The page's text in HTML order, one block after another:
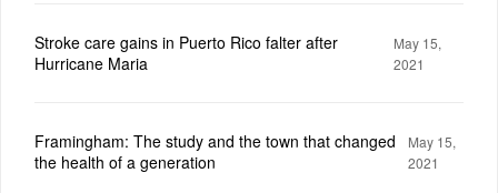
Stroke care gains in Puerto Rico falter after
Hurricane Maria
May 15,
2021
Framingham: The study and the town that changed
the health of a generation
May 15,
2021